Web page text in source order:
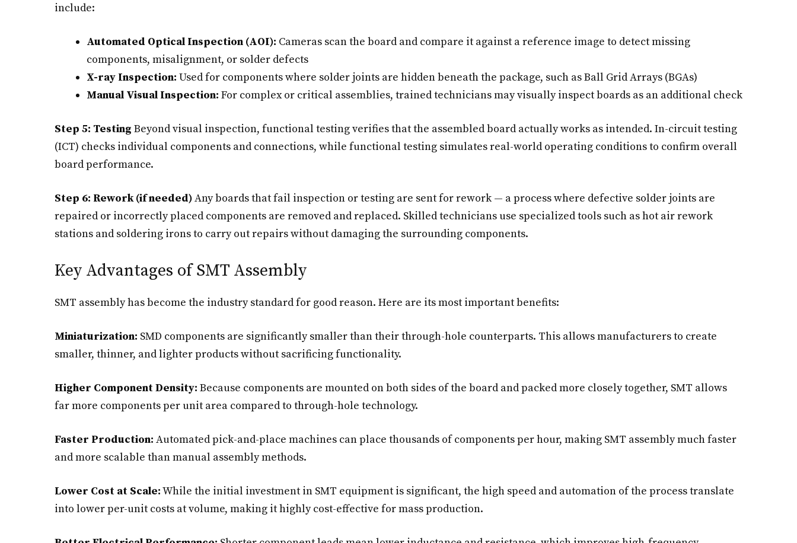
include:
Automated Optical Inspection (AOI): Cameras scan the board and compare it against a reference image to detect missing
components, misalignment, or solder defects
X-ray Inspection: Used for components where solder joints are hidden beneath the package, such as Ball Grid Arrays (BGAs)
Manual Visual Inspection: For complex or critical assemblies, trained technicians may visually inspect boards as an additional check
Step 5: Testing Beyond visual inspection, functional testing verifies that the assembled board actually works as intended. In-circuit testing
(ICT) checks individual components and connections, while functional testing simulates real-world operating conditions to confirm overall
board performance.
Step 6: Rework (if needed)Any boards that fail inspection or testing are sent for rework — a process where defective solder joints are
repaired or incorrectly placed components are removed and replaced. Skilled technicians use specialized tools such as hot air rework
stations and soldering irons to carry out repairs without damaging the surrounding components.
Key Advantages of SMT Assembly
SMT assembly has become the industry standard for good reason. Here are its most important benefits:
Miniaturization: SMD components are significantly smaller than their through-hole counterparts. This allows manufacturers to create
smaller, thinner, and lighter products without sacrificing functionality.
Higher Component Density: Because components are mounted on both sides of the board and packed more closely together, SMT allows
far more components per unit area compared to through-hole technology.
Faster Production: Automated pick-and-place machines can place thousands of components per hour, making SMT assembly much faster
and more scalable than manual assembly methods.
Lower Cost at Scale:While the initial investment in SMT equipment is significant, the high speed and automation of the process translate
into lower per-unit costs at volume, making it highly cost-effective for mass production.